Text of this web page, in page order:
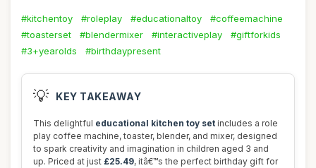
#kitchentoy #roleplay #educationaltoy
#coffeemachine
#toasterset
#blendermixer #interactiveplay
#giftforkids
#3+yearolds
#birthdaypresent
💡 KEY TAKEAWAY
This delightful educational kitchen toy set includes a role
play coffee machine, toaster, blender, and mixer, designed
to spark creativity and imagination in children aged 3 and
up. Priced at just £25.49, itâ€™s the perfect birthday gift for